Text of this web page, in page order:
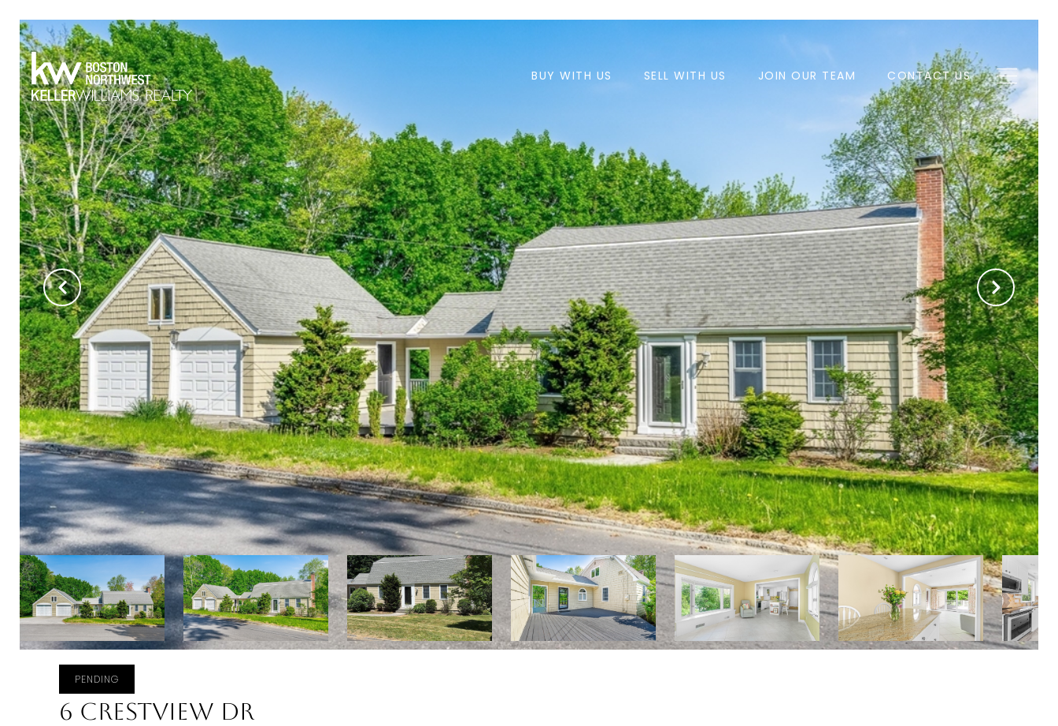
BUY WITH US SELL WITH US JOIN OUR TEAM CONTACT US
PENDING
6 Crestview Dr